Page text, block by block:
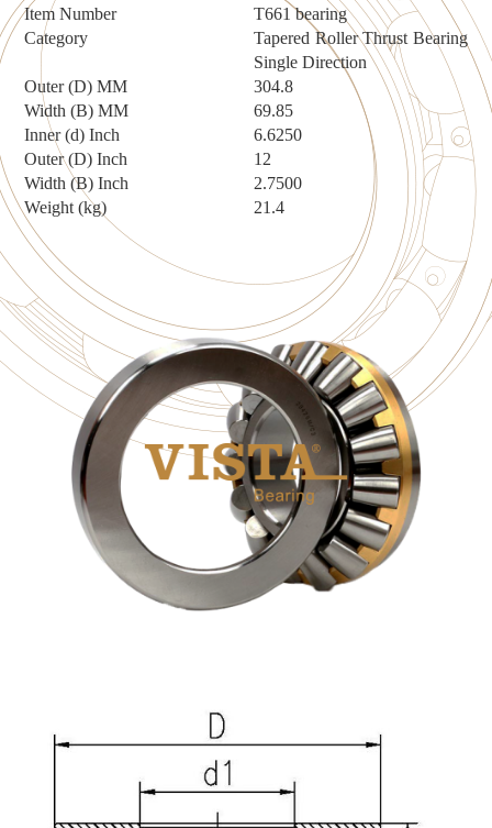
Item Number
T661 bearing
Category
Tapered Roller Thrust Bearing
Single Direction
Outer (D) MM
304.8
Width (B) MM
69.85
Inner (d) Inch
6.6250
Outer (D) Inch
12
Width (B) Inch
2.7500
Weight (kg)
21.4